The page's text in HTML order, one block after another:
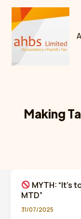
Skip
content
Making
MYTH:
MTD”
31/07/2025